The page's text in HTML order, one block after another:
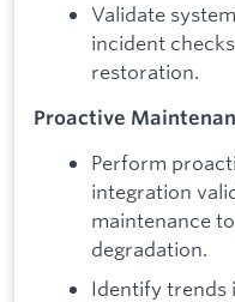
Validate
incident
restoration.
Proactive
Perform
integration
maintenance
degradation.
Identify trends